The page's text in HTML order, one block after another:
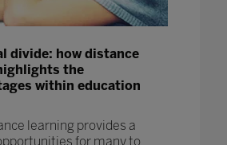
divide: how distance
the
within education
learning provides a
for many to